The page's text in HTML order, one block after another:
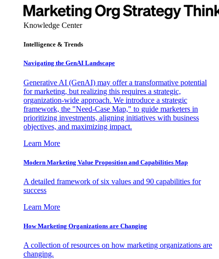
Knowledge Center
Intelligence & Trends
Navigating the GenAI Landscape
Generative AI (GenAI) may offer a transformative potential
for marketing, but realizing this requires a strategic,
organization-wide approach. We introduce a strategic
framework, the "Need-Case Map," to guide marketers in
prioritizing investments, aligning initiatives with business
objectives, and maximizing impact.
Learn More
Modern Marketing Value Proposition and Capabilities Map
A detailed framework of six values and 90 capabilities for
success
Learn More
How Marketing Organizations are Changing
A collection of resources on how marketing organizations are
changing.